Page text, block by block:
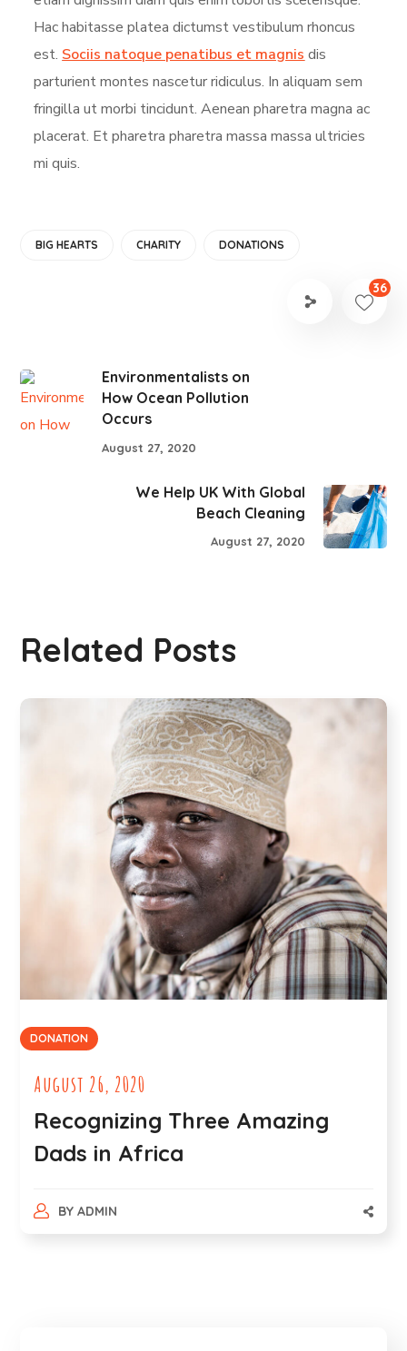
Hac habitasse platea dictumst vestibulum rhoncus
est. Sociis natoque penatibus et magnis dis
parturient montes nascetur ridiculus. In aliquam sem
fringilla ut morbi tincidunt. Aenean pharetra magna ac
placerat. Et pharetra pharetra massa massa ultricies
mi quis.
BIG HEARTS CHARITY DONATIONS
36
Environmentalists on
How Ocean Pollution
Occurs
August 27, 2020
We Help UK With Global
Beach Cleaning
August 27, 2020
Related Posts
DONATION
August 26, 2020
Recognizing Three Amazing
Dads in Africa
BY ADMIN